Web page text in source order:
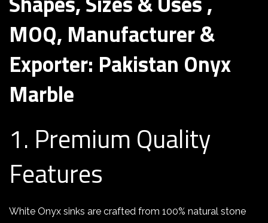
MOQ, Manufacturer &
Exporter: Pakistan Onyx
Marble
1. Premium Quality
Features
White Onyx sinks are crafted from 100% natural stone